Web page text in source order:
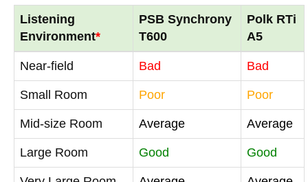
Listening
Environment*
PSB Synchrony
T600
Polk RTi
A5
Near-field Bad Bad
Small Room Poor Poor
Mid-size Room Average Average
Large Room Good Good